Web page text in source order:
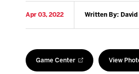
Apr 03, 2022 Written By: David
Game Center View